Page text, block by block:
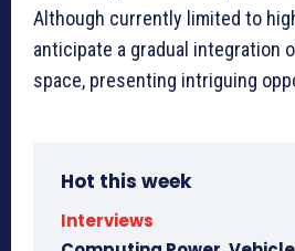
Although currently limited to
anticipate a gradual integration
space, presenting intriguing
Hot this week
Interviews